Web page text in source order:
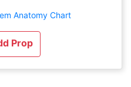
Anatomy Chart
Prop